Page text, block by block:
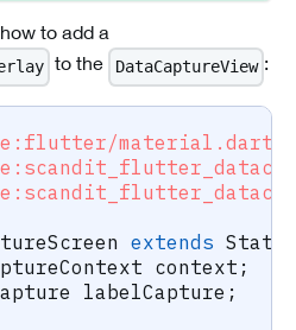
to add a
to the DataCaptureView :
material.dart'
extends
context ;
labelCapture ;